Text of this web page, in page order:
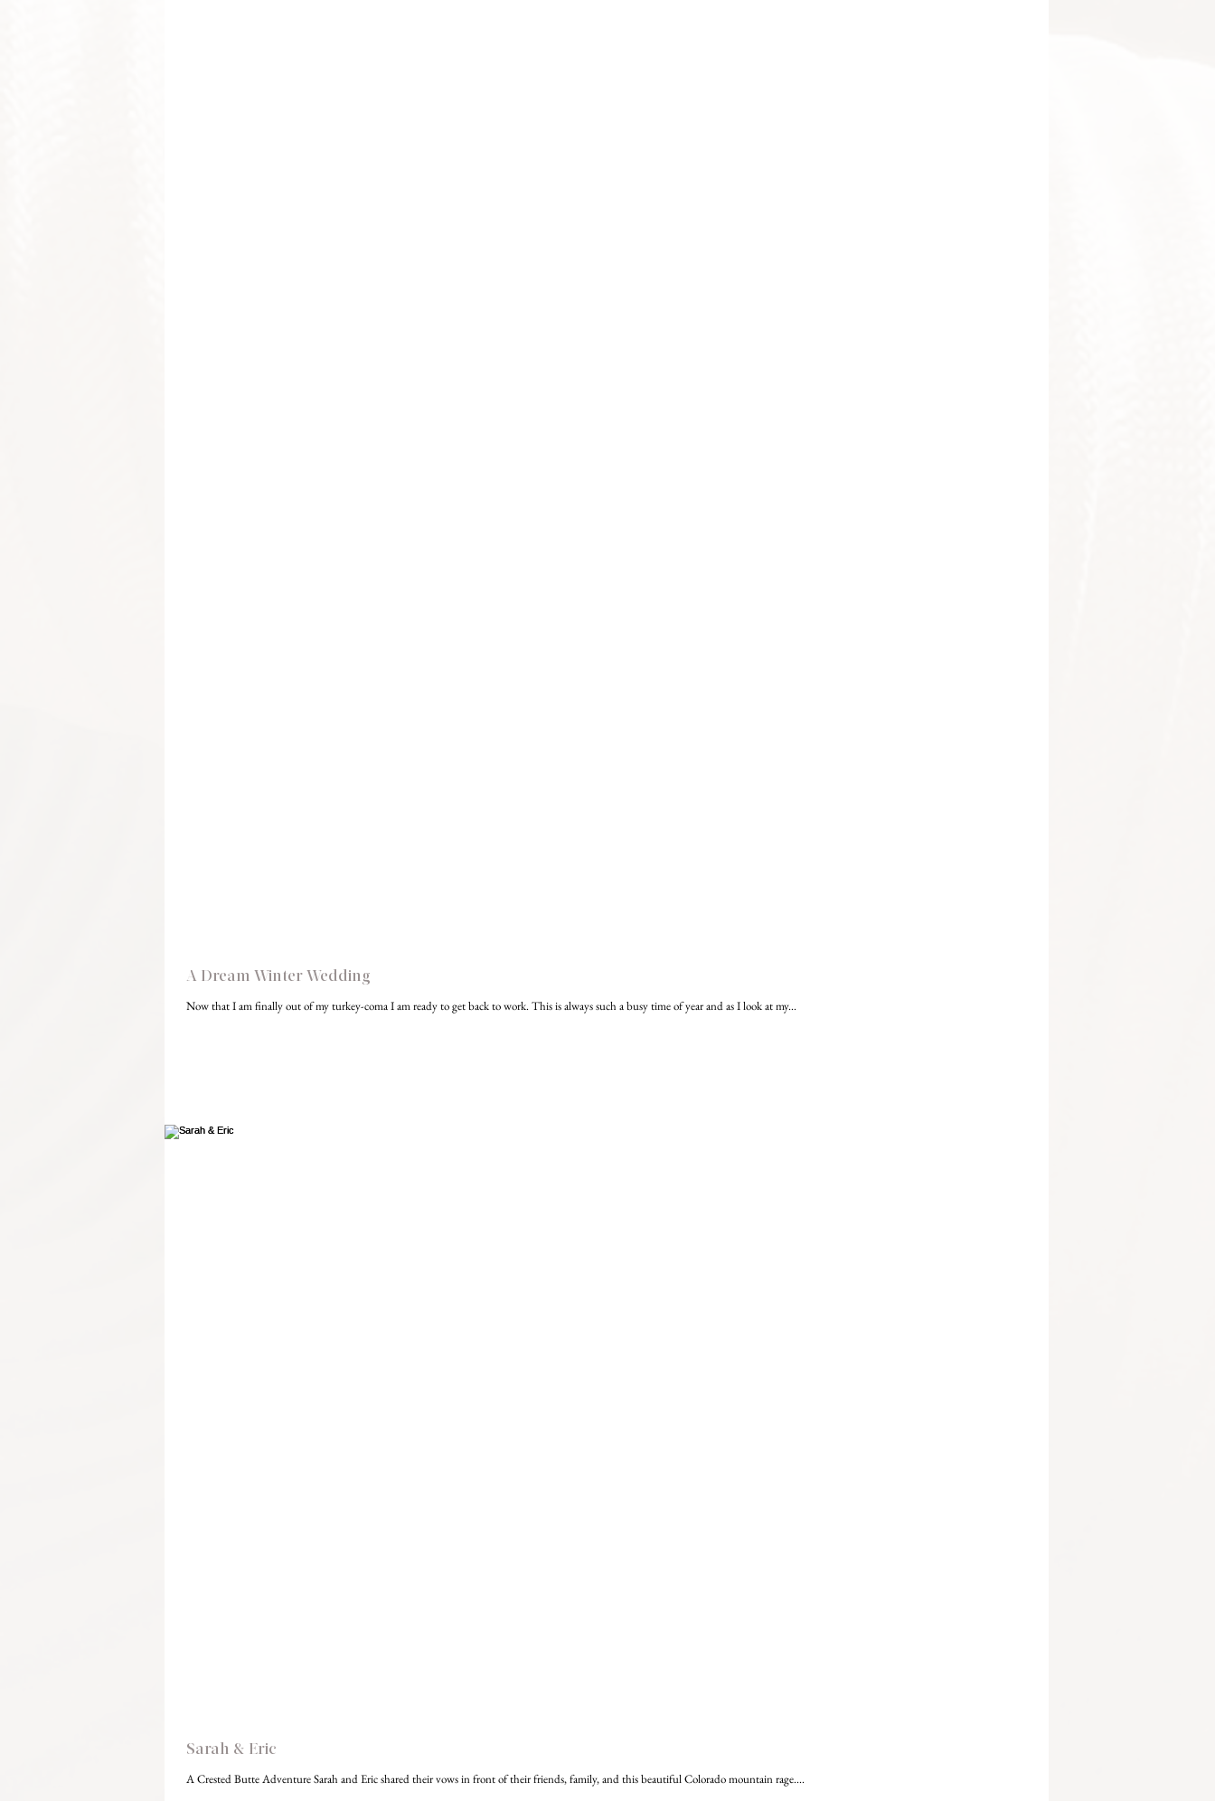
A Dream Winter Wedding
Now that I am finally out of my turkey-coma I am ready to get back to work. This is always such a busy time of year and as I look at my...
Sarah & Eric
A Crested Butte Adventure Sarah and Eric shared their vows in front of their friends, family, and this beautiful Colorado mountain rage....